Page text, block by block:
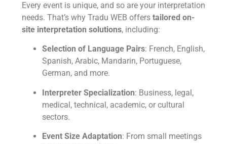
Every event is unique, and so are your interpretation
needs. That’s why Tradu WEB offers tailored on-
site interpretation solutions, including:
Selection of Language Pairs: French, English,
Spanish, Arabic, Mandarin, Portuguese,
German, and more.
Interpreter Specialization: Business, legal,
medical, technical, academic, or cultural
sectors.
Event Size Adaptation: From small meetings